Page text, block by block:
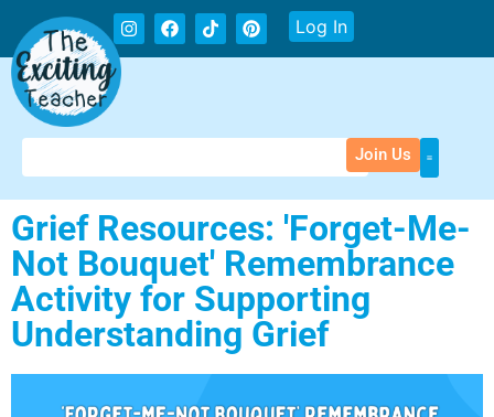
Log In
Join Us
Grief Resources: 'Forget-Me-
Not Bouquet' Remembrance
Activity for Supporting
Understanding Grief